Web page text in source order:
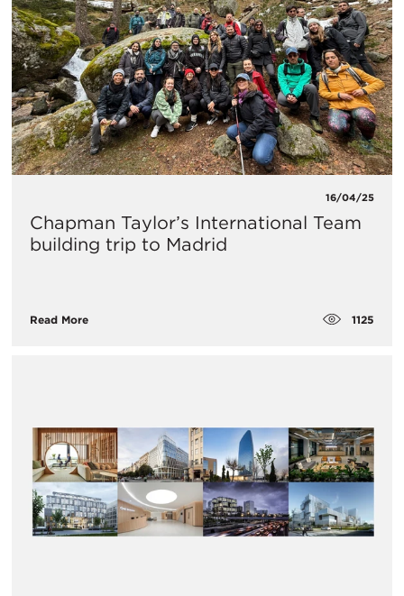
16/04/25
Chapman Taylor’s International Team
building trip to Madrid
Read More 1125